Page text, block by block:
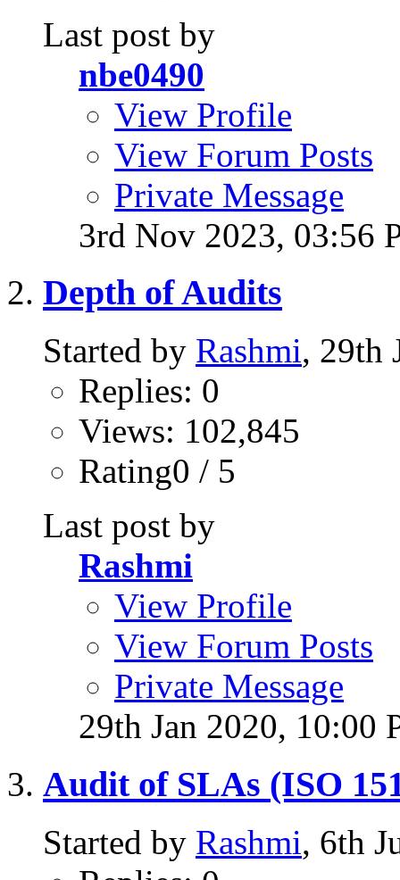
Last post by
nbe0490
View Profile
View Forum Posts
Private Message
3rd Nov 2023, 03:56
Depth of Audits
Started by Rashmi, 29th
Replies: 0
Views: 102,845
Rating0 / 5
Last post by
Rashmi
View Profile
View Forum Posts
Private Message
29th Jan 2020, 10:00
Audit of SLAs (ISO
Started by Rashmi, 6th